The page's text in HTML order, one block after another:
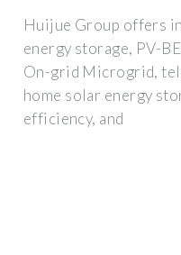
Huijue Group offers
energy storage, PV-
On-grid Microgrid,
home solar energy
efficiency, and